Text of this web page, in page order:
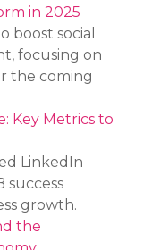
in 2025
boost social
focusing on
the coming
Key Metrics to
LinkedIn
success
growth.
the